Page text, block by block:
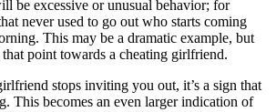
be excessive or unusual behavior; for
never used to go out who starts coming
This may be a dramatic example, but
that point towards a cheating girlfriend.
stops inviting you out, it’s a sign that
This becomes an even larger indication of